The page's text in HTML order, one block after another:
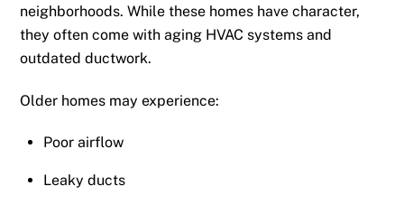
neighborhoods. While these homes have character,
they often come with aging HVAC systems and
outdated ductwork.
Older homes may experience:
Poor airflow
Leaky ducts